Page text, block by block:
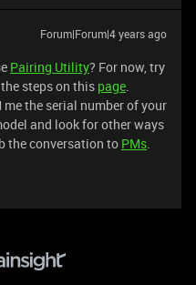
Forum|Forum|4 years ago
Pairing Utility? For now, try
steps on this page.
the serial number of your
and look for other ways
the conversation to PMs.